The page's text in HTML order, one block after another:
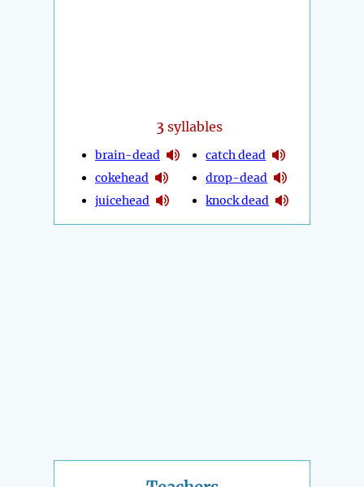
3 syllables
brain-dead
cokehead
juicehead
catch dead
drop-dead
knock dead